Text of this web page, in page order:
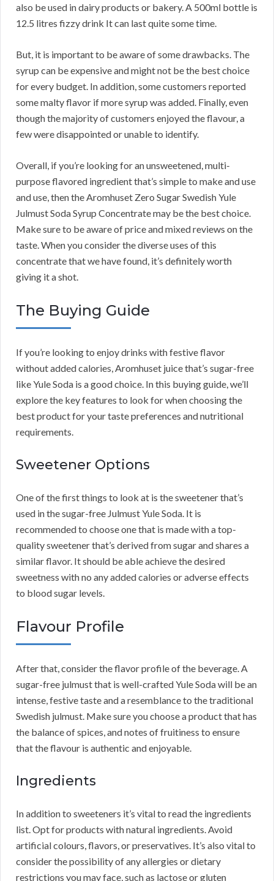
also be used in dairy products or bakery. A 500ml bottle is
12.5 litres fizzy drink It can last quite some time.
But, it is important to be aware of some drawbacks. The
syrup can be expensive and might not be the best choice
for every budget. In addition, some customers reported
some malty flavor if more syrup was added. Finally, even
though the majority of customers enjoyed the flavour, a
few were disappointed or unable to identify.
Overall, if you’re looking for an unsweetened, multi-
purpose flavored ingredient that’s simple to make and use
and use, then the Aromhuset Zero Sugar Swedish Yule
Julmust Soda Syrup Concentrate may be the best choice.
Make sure to be aware of price and mixed reviews on the
taste. When you consider the diverse uses of this
concentrate that we have found, it’s definitely worth
giving it a shot.
The Buying Guide
If you’re looking to enjoy drinks with festive flavor
without added calories, Aromhuset juice that’s sugar-free
like Yule Soda is a good choice. In this buying guide, we’ll
explore the key features to look for when choosing the
best product for your taste preferences and nutritional
requirements.
Sweetener Options
One of the first things to look at is the sweetener that’s
used in the sugar-free Julmust Yule Soda. It is
recommended to choose one that is made with a top-
quality sweetener that’s derived from sugar and shares a
similar flavor. It should be able achieve the desired
sweetness with no any added calories or adverse effects
to blood sugar levels.
Flavour Profile
After that, consider the flavor profile of the beverage. A
sugar-free julmust that is well-crafted Yule Soda will be an
intense, festive taste and a resemblance to the traditional
Swedish julmust. Make sure you choose a product that has
the balance of spices, and notes of fruitiness to ensure
that the flavour is authentic and enjoyable.
Ingredients
In addition to sweeteners it’s vital to read the ingredients
list. Opt for products with natural ingredients. Avoid
artificial colours, flavors, or preservatives. It’s also vital to
consider the possibility of any allergies or dietary
restrictions you may face, such as lactose or gluten